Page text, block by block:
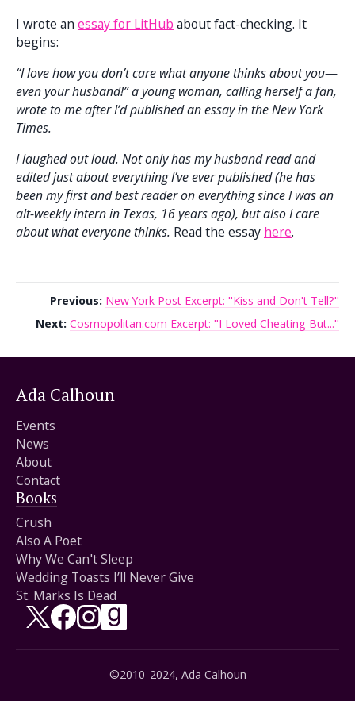
I wrote an essay for LitHub about fact-checking. It
begins:
“I love how you don’t care what anyone thinks about you—
even your husband!” a young woman, calling herself a fan,
wrote to me after I’d published an essay in the New York
Times.
I laughed out loud. Not only has my husband read and
edited just about everything I’ve ever published (he has
been my first and best reader on everything since I was an
alt-weekly intern in Texas, 16 years ago), but also I care
about what everyone thinks. Read the essay here.
Previous: New York Post Excerpt: "Kiss and Don't Tell?"
Next: Cosmopolitan.com Excerpt: "I Loved Cheating But..."
Ada Calhoun
Events
News
About
Contact
Books
Crush
Also A Poet
Why We Can't Sleep
Wedding Toasts I’ll Never Give
St. Marks Is Dead
Follow on X/Twitter
Follow on Facebook
Follow on Instagram
©2010-2024, Ada Calhoun